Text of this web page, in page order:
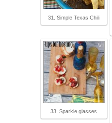
31. Simple Texas Chili
33. Sparkle glasses